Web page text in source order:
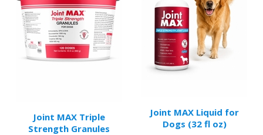
Joint MAX Triple
Strength Granules
Joint MAX Liquid for
Dogs (32 fl oz)